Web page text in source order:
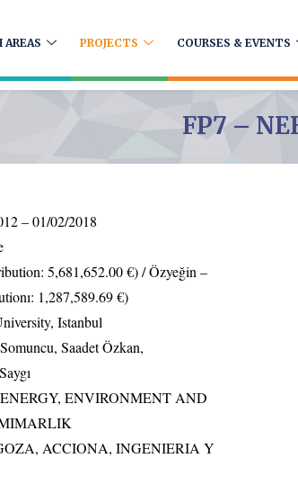
AREAS PROJECTS COURSES & EVENTS
FP7 –
– 01/02/2018
5,681,652.00 €) / Özyeğin –
1,287,589.69 €)
Istanbul
Saadet Özkan,
ENVIRONMENT AND
ACCIONA, INGENIERIA Y